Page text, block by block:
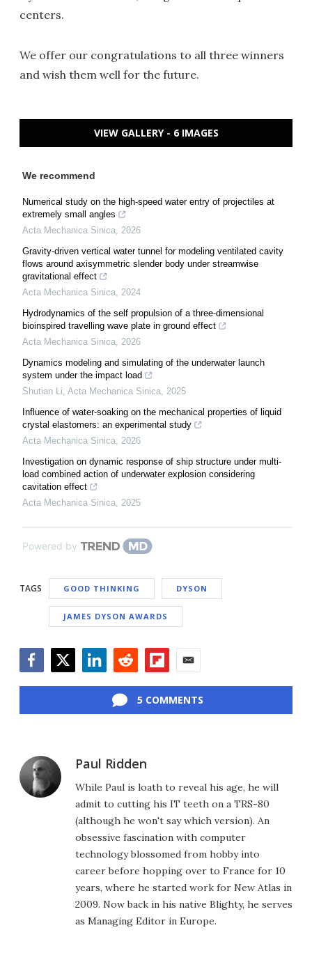
centers.
We offer our congratulations to all three winners
and wish them well for the future.
VIEW GALLERY - 6 IMAGES
We recommend
Numerical study on the high-speed water entry of projectiles at
extremely small angles
Acta Mechanica Sinica, 2026
Gravity-driven vertical water tunnel for modeling ventilated cavity
flows around axisymmetric slender body under streamwise
gravitational effect
Acta Mechanica Sinica, 2024
Hydrodynamics of the self propulsion of a three-dimensional
bioinspired travelling wave plate in ground effect
Acta Mechanica Sinica, 2026
Dynamics modeling and simulating of the underwater launch
system under the impact load
Shutian Li, Acta Mechanica Sinica, 2025
Influence of water-soaking on the mechanical properties of liquid
crystal elastomers: an experimental study
Acta Mechanica Sinica, 2026
Investigation on dynamic response of ship structure under multi-
load combined action of underwater explosion considering
cavitation effect
Acta Mechanica Sinica, 2025
Powered by
TAGS GOOD THINKING DYSON
JAMES DYSON AWARDS
5 COMMENTS
Paul Ridden
While Paul is loath to reveal his age, he will
admit to cutting his IT teeth on a TRS-80
(although he won't say which version). An
obsessive fascination with computer
technology blossomed from hobby into
career before hopping over to France for 10
years, where he started work for New Atlas in
2009. Now back in his native Blighty, he serves
as Managing Editor in Europe.